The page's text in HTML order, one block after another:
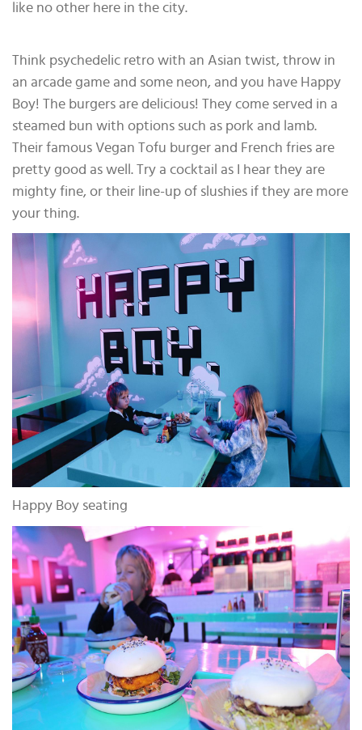
like no other here in the city.
Think psychedelic retro with an Asian twist, throw in
an arcade game and some neon, and you have Happy
Boy! The burgers are delicious! They come served in a
steamed bun with options such as pork and lamb.
Their famous Vegan Tofu burger and French fries are
pretty good as well. Try a cocktail as I hear they are
mighty fine, or their line-up of slushies if they are more
your thing.
Happy Boy seating